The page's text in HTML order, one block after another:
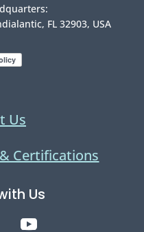
FL 32903, USA
Us
Certifications
Us